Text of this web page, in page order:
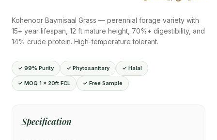
Kohenoor Baymisaal Grass — perennial forage variety with
15+ year lifespan, 12 ft mature height, 70%+ digestibility, and
14% crude protein. High-temperature tolerant.
✓ 99% Purity ✓ Phytosanitary ✓ Halal
✓ MOQ 1 × 20ft FCL ✓ Free Sample
Specification